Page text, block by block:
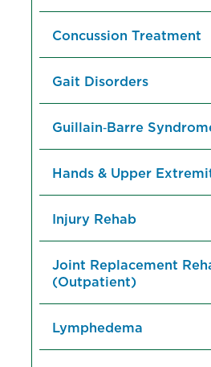
Concussion Treatment
Gait Disorders
Guillain‑Barre
Hands & Upper
Injury Rehab
Joint Replacement
(Outpatient)
Lymphedema